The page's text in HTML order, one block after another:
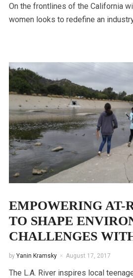
On the frontlines of the California
women looks to redefine an
EMPOWERING AT-
TO SHAPE
CHALLENGES
by Yanin Kramsky August 17, 2017
The L.A. River inspires local